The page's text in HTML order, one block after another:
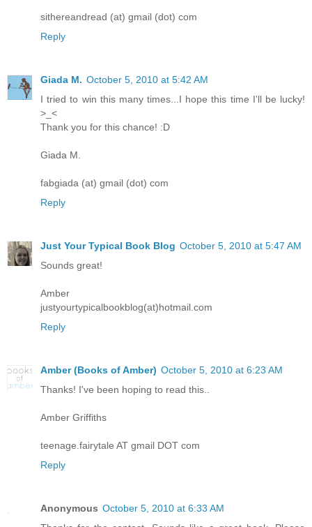
sithereandread (at) gmail (dot) com
Reply
Giada M. October 5, 2010 at 5:42 AM
I tried to win this many times...I hope this time I'll be lucky!
>_<
Thank you for this chance! :D
Giada M.
fabgiada (at) gmail (dot) com
Reply
Just Your Typical Book Blog October 5, 2010 at 5:47 AM
Sounds great!
Amber
justyourtypicalbookblog(at)hotmail.com
Reply
Amber (Books of Amber) October 5, 2010 at 6:23 AM
Thanks! I've been hoping to read this..
Amber Griffiths
teenage.fairytale AT gmail DOT com
Reply
Anonymous October 5, 2010 at 6:33 AM